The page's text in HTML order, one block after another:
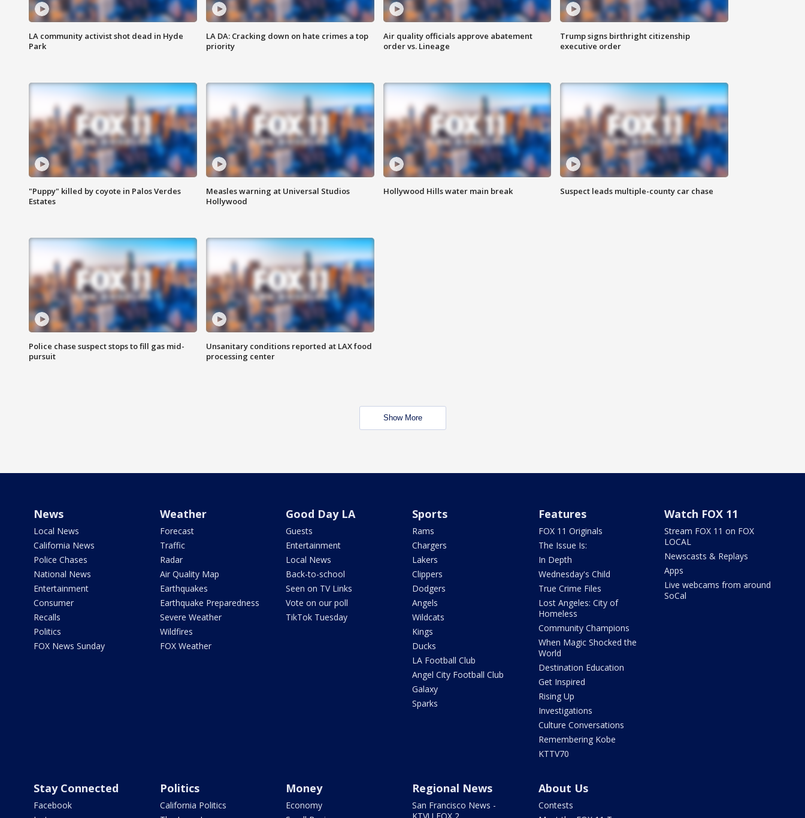
LA community activist shot dead in Hyde
Park
LA DA: Cracking down on hate crimes a top
priority
Air quality officials approve abatement
order vs. Lineage
Trump signs birthright citizenship
executive order
"Puppy" killed by coyote in Palos Verdes
Estates
Measles warning at Universal Studios
Hollywood
Hollywood Hills water main break Suspect leads multiple-county car chase
Police chase suspect stops to fill gas mid-
pursuit
Unsanitary conditions reported at LAX food
processing center
Show More
News
Local News
California News
Police Chases
National News
Entertainment
Consumer
Recalls
Politics
FOX News Sunday
Weather
Forecast
Traffic
Radar
Air Quality Map
Earthquakes
Earthquake Preparedness
Severe Weather
Wildfires
FOX Weather
Good Day LA
Guests
Entertainment
Local News
Back-to-school
Seen on TV Links
Vote on our poll
TikTok Tuesday
Sports
Rams
Chargers
Lakers
Clippers
Dodgers
Angels
Wildcats
Kings
Ducks
LA Football Club
Angel City Football Club
Galaxy
Sparks
Features
FOX 11 Originals
The Issue Is:
In Depth
Wednesday's Child
True Crime Files
Lost Angeles: City of
Homeless
Community Champions
When Magic Shocked the
World
Destination Education
Get Inspired
Rising Up
Investigations
Culture Conversations
Remembering Kobe
KTTV70
Watch FOX 11
Stream FOX 11 on FOX
LOCAL
Newscasts & Replays
Apps
Live webcams from around
SoCal
Stay Connected
Facebook
Politics
California Politics
Money
Economy
Regional News
San Francisco News -
About Us
Contests